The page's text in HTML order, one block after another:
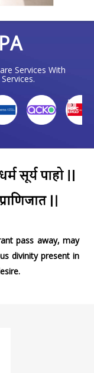
Services With
❯
pass away, may
divinity present in